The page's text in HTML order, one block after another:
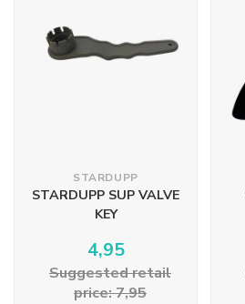
STARDUPP
STARDUPP SUP VALVE
KEY
4,95
Suggested retail
price: 7,95